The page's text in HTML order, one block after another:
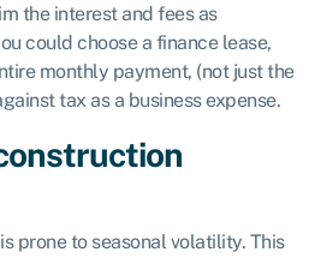
the interest and fees as
could choose a finance lease,
monthly payment, (not just the
tax as a business expense.
prone to seasonal volatility. This